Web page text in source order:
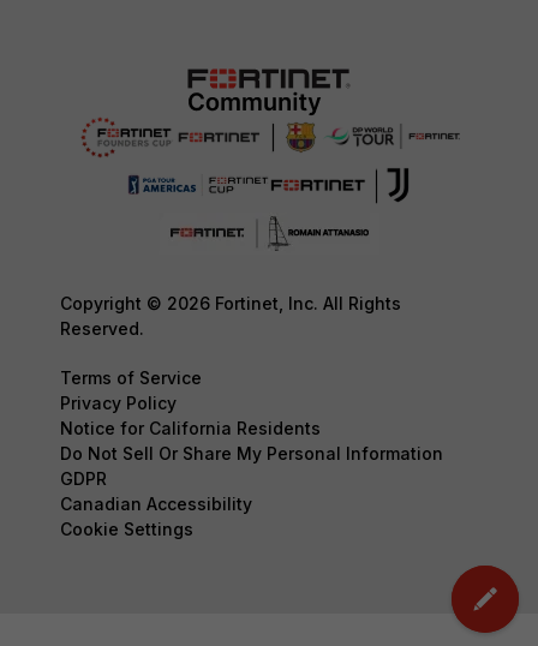
Copyright © 2026 Fortinet, Inc. All Rights
Reserved.
Terms of Service
Privacy Policy
Notice for California Residents
Do Not Sell Or Share My Personal Information
GDPR
Canadian Accessibility
Cookie Settings